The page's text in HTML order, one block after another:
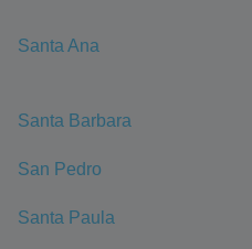
Santa Ana
Santa Barbara
San Pedro
Santa Paula